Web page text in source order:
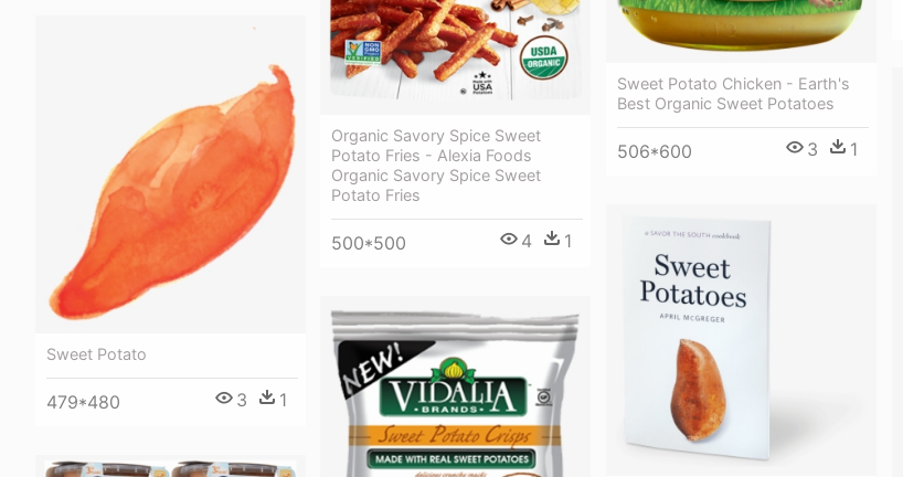
Organic Savory Spice Sweet
Potato Fries - Alexia Foods
Organic Savory Spice Sweet
Potato Fries
500*500 4 1
Sweet Potato Chicken - Earth's
Best Organic Sweet Potatoes
506*600 3 1
Sweet Potato
479*480 3 1